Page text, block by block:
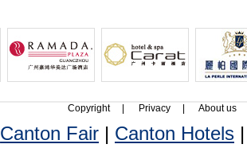
Copyright Privacy About us
Canton Fair | Canton Hotels